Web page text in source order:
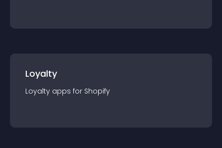
Loyalty
Loyalty apps for Shopify